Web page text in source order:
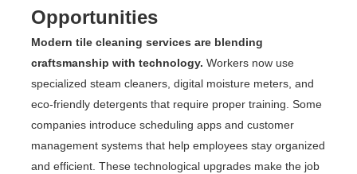
Opportunities
Modern tile cleaning services are blending
craftsmanship with technology. Workers now use
specialized steam cleaners, digital moisture meters, and
eco-friendly detergents that require proper training. Some
companies introduce scheduling apps and customer
management systems that help employees stay organized
and efficient. These technological upgrades make the job